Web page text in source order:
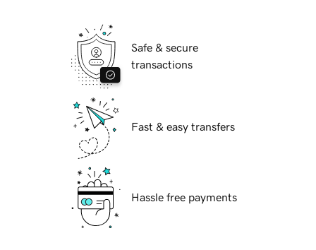
Safe & secure
transactions
Fast & easy transfers
Hassle free payments